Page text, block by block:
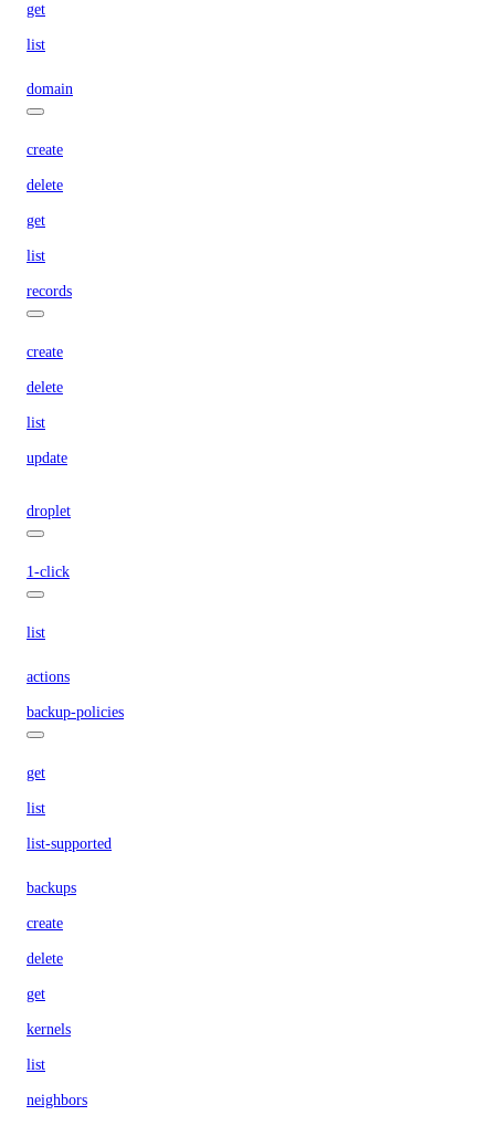
get
list
domain
create
delete
get
list
records
create
delete
list
update
droplet
1-click
list
actions
backup-policies
get
list
list-supported
backups
create
delete
get
kernels
list
neighbors